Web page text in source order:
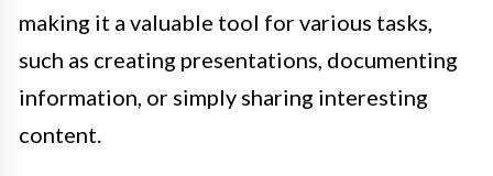
making it a valuable tool for various tasks,
such as creating presentations, documenting
information, or simply sharing interesting
content.